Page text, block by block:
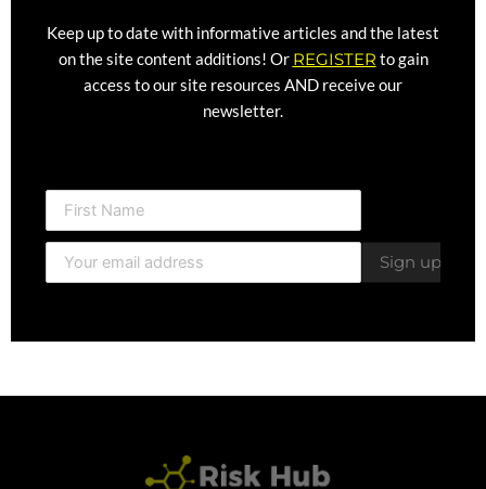
Keep up to date with informative articles and the latest
on the site content additions! Or REGISTER to gain
access to our site resources AND receive our
newsletter.